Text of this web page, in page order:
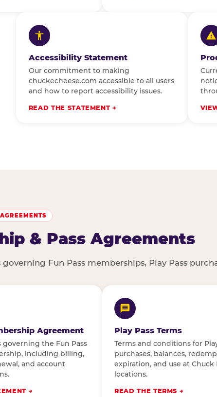
Accessibility Statement
Our commitment to making
chuckecheese.com accessible to all users
and how to report accessibility issues.
READ THE STATEMENT
& Pass Agreements
Fun Pass memberships, Play Pass
Agreement
the Fun Pass
including billing,
and account
Play Pass Terms
Terms and conditions for
purchases, balances,
expiration, and use at Chuck
locations.
READ THE TERMS